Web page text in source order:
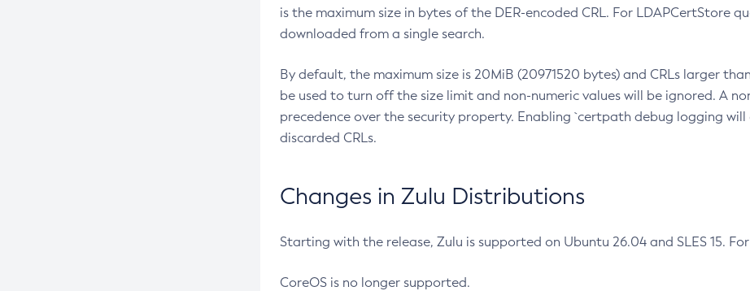
is the maximum size in bytes of the DER-encoded CRL. For LDAPCertStore
downloaded from a single search.
By default, the maximum size is 20MiB (20971520 bytes) and CRLs larger
be used to turn off the size limit and non-numeric values will be ignored. A
precedence over the security property. Enabling `certpath debug logging
discarded CRLs.
Changes in Zulu Distributions
Starting with the release, Zulu is supported on Ubuntu 26.04 and SLES 15.
CoreOS is no longer supported.